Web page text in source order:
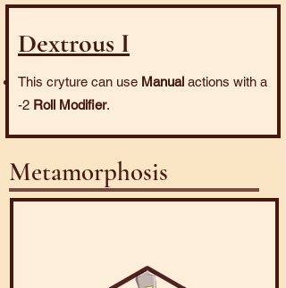
Dextrous I
This cryture can use Manual actions with a
-2 Roll Modifier.
Metamorphosis